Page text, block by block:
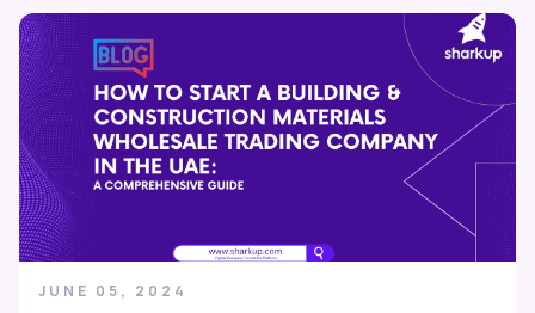
JUNE 05, 2024